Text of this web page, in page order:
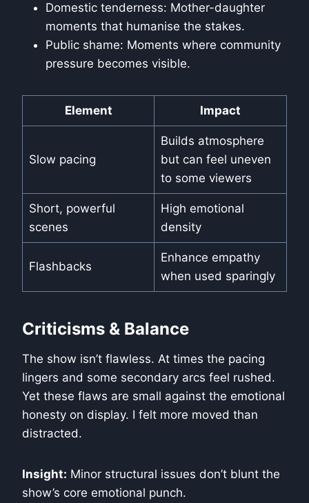
Domestic tenderness: Mother-daughter
moments that humanise the stakes.
Public shame: Moments where community
pressure becomes visible.
Element Impact
Slow pacing
Builds atmosphere
but can feel uneven
to some viewers
Short, powerful
scenes
High emotional
density
Flashbacks
Enhance empathy
when used sparingly
Criticisms & Balance
The show isn’t flawless. At times the pacing
lingers and some secondary arcs feel rushed.
Yet these flaws are small against the emotional
honesty on display. I felt more moved than
distracted.
Insight: Minor structural issues don’t blunt the
show’s core emotional punch.